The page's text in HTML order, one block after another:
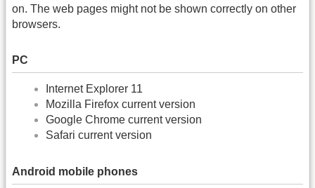
on. The web pages might not be shown correctly on other
browsers.
PC
Internet Explorer 11
Mozilla Firefox current version
Google Chrome current version
Safari current version
Android mobile phones